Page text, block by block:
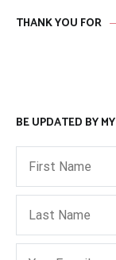
THANK YOU FOR
BE UPDATED BY